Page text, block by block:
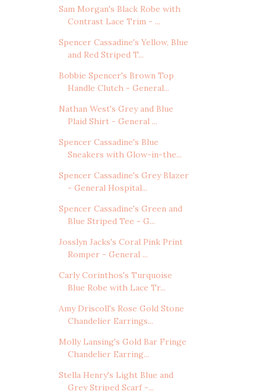
Sam Morgan's Black Robe with
Contrast Lace Trim - ...
Spencer Cassadine's Yellow, Blue
and Red Striped T...
Bobbie Spencer's Brown Top
Handle Clutch - General...
Nathan West's Grey and Blue
Plaid Shirt - General ...
Spencer Cassadine's Blue
Sneakers with Glow-in-the...
Spencer Cassadine's Grey Blazer
- General Hospital...
Spencer Cassadine's Green and
Blue Striped Tee - G...
Josslyn Jacks's Coral Pink Print
Romper - General ...
Carly Corinthos's Turquoise
Blue Robe with Lace Tr...
Amy Driscoll's Rose Gold Stone
Chandelier Earrings...
Molly Lansing's Gold Bar Fringe
Chandelier Earring...
Stella Henry's Light Blue and
Grey Striped Scarf -...